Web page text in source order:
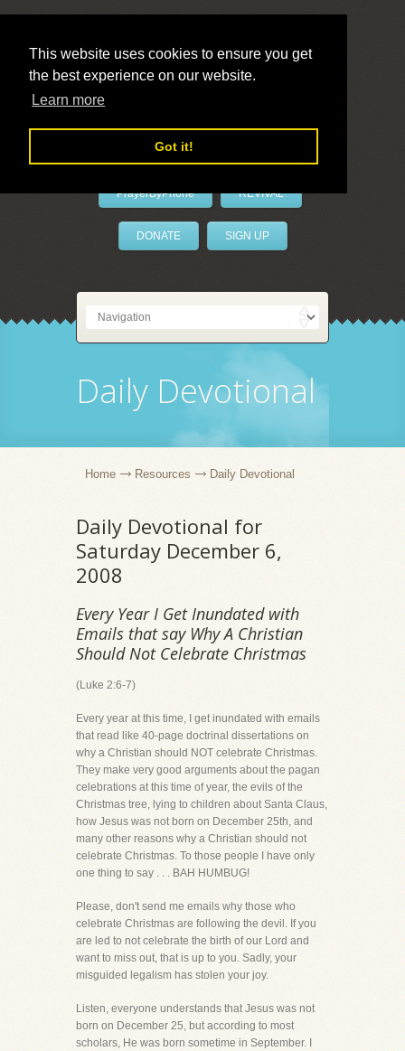
This website uses cookies to ensure you get
the best experience on our website.
Learn more
Got it!
LivePrayer
PrayerByPhone REVIVAL
DONATE SIGN UP
Daily Devotional
Home Resources Daily Devotional
Daily Devotional for
Saturday December 6,
2008
Every Year I Get Inundated with
Emails that say Why A Christian
Should Not Celebrate Christmas
(Luke 2:6-7)
Every year at this time, I get inundated with emails
that read like 40-page doctrinal dissertations on
why a Christian should NOT celebrate Christmas.
They make very good arguments about the pagan
celebrations at this time of year, the evils of the
Christmas tree, lying to children about Santa Claus,
how Jesus was not born on December 25th, and
many other reasons why a Christian should not
celebrate Christmas. To those people I have only
one thing to say . . . BAH HUMBUG!
Please, don't send me emails why those who
celebrate Christmas are following the devil. If you
are led to not celebrate the birth of our Lord and
want to miss out, that is up to you. Sadly, your
misguided legalism has stolen your joy.
Listen, everyone understands that Jesus was not
born on December 25, but according to most
scholars, He was born sometime in September. I